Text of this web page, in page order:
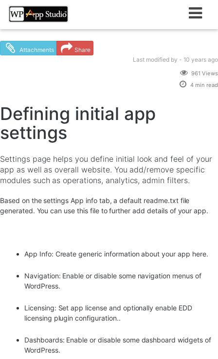
Skip
content
Attachments
Share
Last modified by - 10 yearsago
961 Views
4 min read
Defining initial app
settings
Settings page helps you define initial look and feel of your
app as well as overall website. You add/remove specific
modules such as operations, analytics, admin filters.
Based on the settings App info tab, a default readme.txt file
generated. You can use this file to further add details of your app.
App Info: Create generic information about your app here.
Navigation: Enable or disable some navigation menus of
WordPress.
Licensing: Set app license and optionally enable EDD
licensing plugin configuration..
Dashboards: Enable or disable some dashboard widgets of
WordPress.